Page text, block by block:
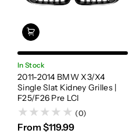
In Stock
2011-2014 BMW X3/X4
Single Slat Kidney Grilles |
F25/F26 Pre LCI
(0)
From $119.99